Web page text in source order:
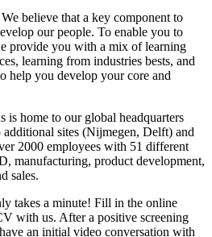
believe that a key component to
our people. To enable you to
provide you with a mix of learning
learning from industries bests, and
help you develop your core and
is home to our global headquarters
sites (Nijmegen, Delft) and
2000 employees with 51 different
manufacturing, product development,
sales.
takes a minute! Fill in the online
with us. After a positive screening
an initial video conversation with